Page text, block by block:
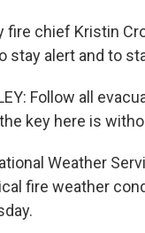
fire chief Kristin
stay alert and to
Follow all
key here is
Weather
fire weather